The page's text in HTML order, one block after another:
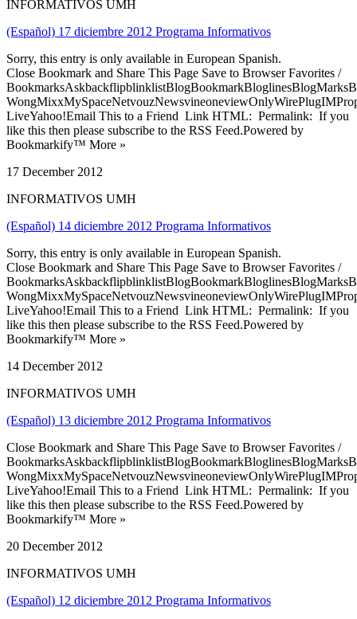
INFORMATIVOS UMH
(Español) 17 diciembre 2012 Programa Informativos
Sorry, this entry is only available in European Spanish.
Close Bookmark and Share This Page Save to Browser Favorites /
LiveYahoo!Email This to a Friend Link HTML: Permalink: If you
like this then please subscribe to the RSS Feed.Powered by
Bookmarkify™ More »
17 December 2012
INFORMATIVOS UMH
(Español) 14 diciembre 2012 Programa Informativos
Sorry, this entry is only available in European Spanish.
Close Bookmark and Share This Page Save to Browser Favorites /
LiveYahoo!Email This to a Friend Link HTML: Permalink: If you
like this then please subscribe to the RSS Feed.Powered by
Bookmarkify™ More »
14 December 2012
INFORMATIVOS UMH
(Español) 13 diciembre 2012 Programa Informativos
Close Bookmark and Share This Page Save to Browser Favorites /
LiveYahoo!Email This to a Friend Link HTML: Permalink: If you
like this then please subscribe to the RSS Feed.Powered by
Bookmarkify™ More »
20 December 2012
INFORMATIVOS UMH
(Español) 12 diciembre 2012 Programa Informativos